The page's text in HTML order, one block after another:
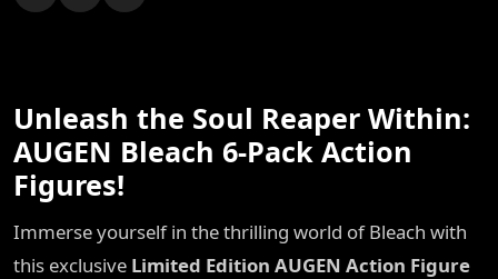
Unleash the Soul Reaper Within:
AUGEN Bleach 6-Pack Action
Figures!
Immerse yourself in the thrilling world of Bleach with
this exclusive Limited Edition AUGEN Action Figure